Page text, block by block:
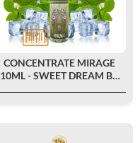
CONCENTRATE MIRAGE
10ML - SWEET DREAM BY